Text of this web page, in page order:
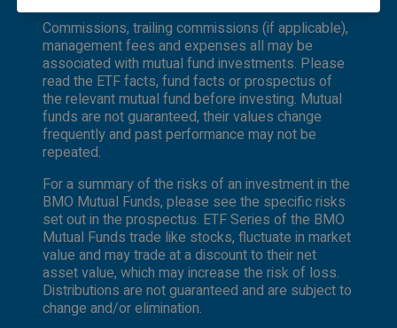
Commissions, trailing commissions (if applicable),
management fees and expenses all may be
associated with mutual fund investments. Please
read the ETF facts, fund facts or prospectus of
the relevant mutual fund before investing. Mutual
funds are not guaranteed, their values change
frequently and past performance may not be
repeated.
For a summary of the risks of an investment in the
BMO Mutual Funds, please see the specific risks
set out in the prospectus. ETF Series of the BMO
Mutual Funds trade like stocks, fluctuate in market
value and may trade at a discount to their net
asset value, which may increase the risk of loss.
Distributions are not guaranteed and are subject to
change and/or elimination.
jurisdiction in which an offer or solicitation is not
authorized or cannot be legally made or to any
person to whom it is unlawful to make an offer
of solicitation. All products and services are
subject to the terms of each and every
applicable agreement. It is important to note
that not all products, services and information
are available in all jurisdictions outside Canada.